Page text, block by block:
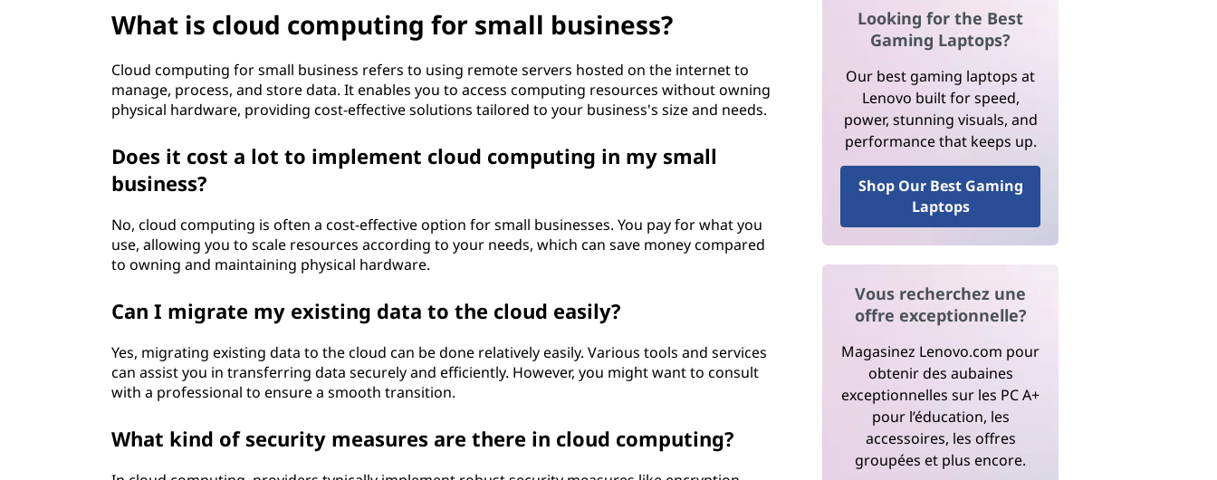
What is cloud computing for small business?
Cloud computing for small business refers to using remote servers hosted on the internet to
manage, process, and store data. It enables you to access computing resources without owning
physical hardware, providing cost-effective solutions tailored to your business's size and needs.
Does it cost a lot to implement cloud computing in my small
business?
No, cloud computing is often a cost-effective option for small businesses. You pay for what you
use, allowing you to scale resources according to your needs, which can save money compared
to owning and maintaining physical hardware.
Can I migrate my existing data to the cloud easily?
Yes, migrating existing data to the cloud can be done relatively easily. Various tools and services
can assist you in transferring data securely and efficiently. However, you might want to consult
with a professional to ensure a smooth transition.
What kind of security measures are there in cloud computing?
Looking for the Best
Gaming Laptops?
Our best gaming laptops at
Lenovo built for speed,
power, stunning visuals, and
performance that keeps up.
Shop Our Best Gaming
Laptops
Vous recherchez une
offre exceptionnelle?
Magasinez Lenovo.com pour
obtenir des aubaines
exceptionnelles sur les PC A+
pour l’éducation, les
accessoires, les offres
groupées et plus encore.